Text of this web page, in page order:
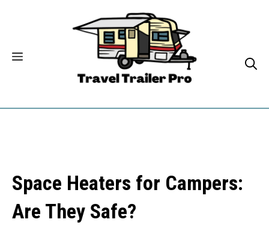
Space Heaters for Campers:
Are They Safe?